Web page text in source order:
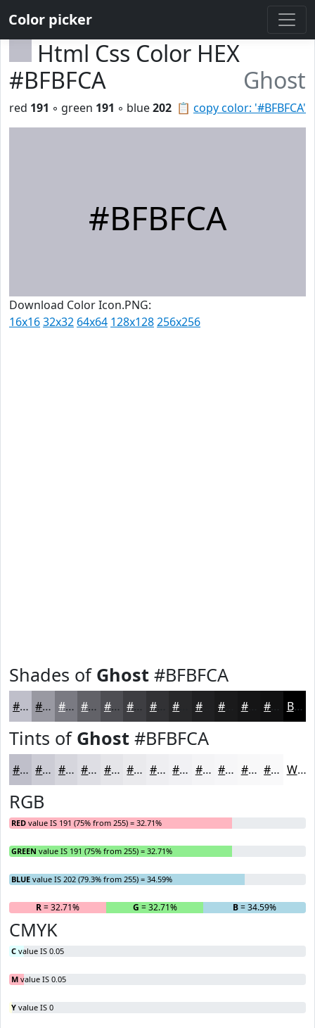
Color picker
Html Css Color HEX
#BFBFCA
Ghost
📋 copy color: '#BFBFCA'
red 191 ◦ green 191 ◦ blue202
#BFBFCA
Download Color Icon.PNG:
16x1632x32 64x64 128x128256x256
Shades of Ghost #BFBFCA
#BFBFCA #9999A2 #7A7A82 #626268 #4E4E53 #3E3E42 #323235 #202022 #151516 Black
Tints of Ghost #BFBFCA
#BFBFCA #CCCCD5 #D6D6DD #DEDEE4 #E5E5E9 #EAEAED #EEEEF1 #F1F1F4 #F4F4F6 #F6F6F8 #F8F8F9 #F9F9FA White
RGB
RED value IS 191 (75% from 255) = 32.71%
GREEN value IS 191 (75% from 255) = 32.71%
BLUE value IS 202 (79.3% from 255) = 34.59%
R= 32.71% G = 32.71% B= 34.59%
CMYK
C value IS 0.05
M value IS 0.05
Y value IS 0